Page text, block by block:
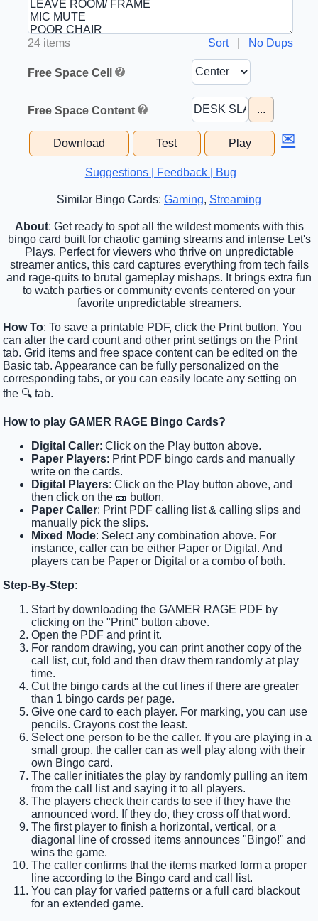
24 items Sort| No Dups
Free Space Cell
Free Space Content ...
Download Test Play ✉
Suggestions | Feedback | Bug
Similar Bingo Cards: Gaming, Streaming
About: Get ready to spot all the wildest moments with this
bingo card built for chaotic gaming streams and intense Let's
Plays. Perfect for viewers who thrive on unpredictable
streamer antics, this card captures everything from tech fails
and rage-quits to brutal gameplay mishaps. It brings extra fun
to watch parties or community events centered on your
favorite unpredictable streamers.
How To: To save a printable PDF, click the Print button. You
can alter the card count and other print settings on the Print
tab. Grid items and free space content can be edited on the
Basic tab. Appearance can be fully personalized on the
corresponding tabs, or you can easily locate any setting on
the 🔍 tab.
How to play GAMER RAGE Bingo Cards?
Digital Caller: Click on the Play button above.
Paper Players: Print PDF bingo cards and manually
write on the cards.
Digital Players: Click on the Play button above, and
then click on the 🎫 button.
Paper Caller: Print PDF calling list & calling slips and
manually pick the slips.
Mixed Mode: Select any combination above. For
instance, caller can be either Paper or Digital. And
players can be Paper or Digital or a combo of both.
Step-By-Step:
Start by downloading the GAMER RAGE PDF by
clicking on the "Print" button above.
Open the PDF and print it.
For random drawing, you can print another copy of the
call list, cut, fold and then draw them randomly at play
time.
Cut the bingo cards at the cut lines if there are greater
than 1 bingo cards per page.
Give one card to each player. For marking, you can use
pencils. Crayons cost the least.
Select one person to be the caller. If you are playing in a
small group, the caller can as well play along with their
own Bingo card.
The caller initiates the play by randomly pulling an item
from the call list and saying it to all players.
The players check their cards to see if they have the
announced word. If they do, they cross off that word.
The first player to finish a horizontal, vertical, or a
diagonal line of crossed items announces "Bingo!" and
wins the game.
The caller confirms that the items marked form a proper
line according to the Bingo card and call list.
You can play for varied patterns or a full card blackout
for an extended game.